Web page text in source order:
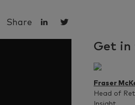
Share
Get in
Fraser
Head of